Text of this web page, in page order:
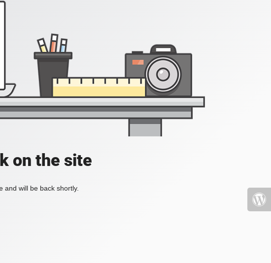
on the site
and will be back shortly.